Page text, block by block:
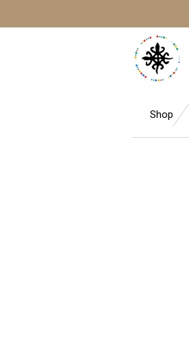
Shop